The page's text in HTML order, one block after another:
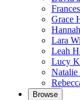
Grace
Lara
Leah
Lucy
Natalie
Browse